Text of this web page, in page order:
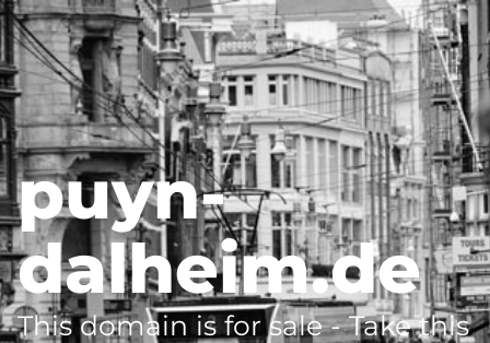
puyn-
dalheim.de
This domain is for sale - Take this